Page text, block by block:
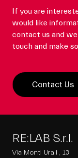
If you are
would like
contact us and
touch and make
Contact Us
RE:LAB S.r.l.
Via Monti Urali , 13